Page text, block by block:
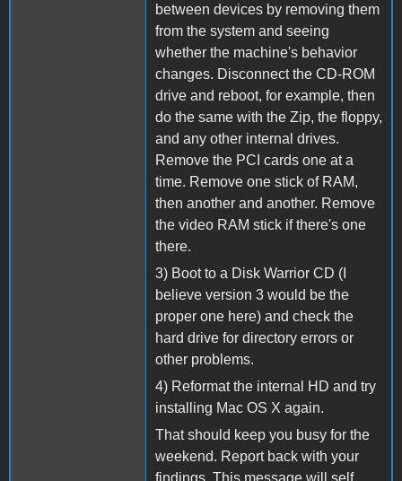
between devices by removing them
from the system and seeing
whether the machine's behavior
changes. Disconnect the CD-ROM
drive and reboot, for example, then
do the same with the Zip, the floppy,
and any other internal drives.
Remove the PCI cards one at a
time. Remove one stick of RAM,
then another and another. Remove
the video RAM stick if there's one
there.
3) Boot to a Disk Warrior CD (I
believe version 3 would be the
proper one here) and check the
hard drive for directory errors or
other problems.
4) Reformat the internal HD and try
installing Mac OS X again.
That should keep you busy for the
weekend. Report back with your
findings. This message will self